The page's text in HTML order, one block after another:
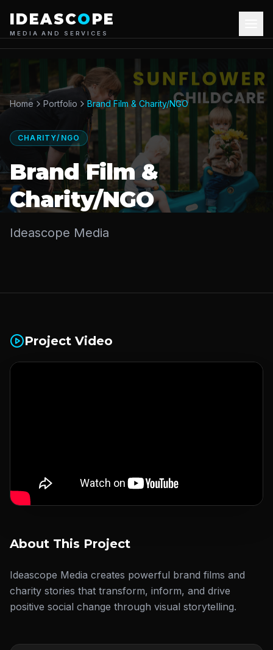
IDEASCOPE
MEDIA AND SERVICES
Our Services
Contact Us
+44 7826835179
Home Portfolio Brand Film & Charity/NGO
CHARITY/NGO
Brand Film &
Charity/NGO
Ideascope Media
Project Video
About This Project
Ideascope Media creates powerful brand films and
charity stories that transform, inform, and drive
positive social change through visual storytelling.